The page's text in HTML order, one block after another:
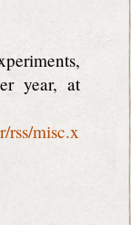
year, at
misc.xml